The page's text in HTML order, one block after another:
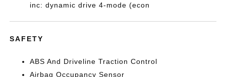
inc: dynamic drive 4-mode (econ
SAFETY
ABS And Driveline Traction Control
Airbag Occupancy Sensor